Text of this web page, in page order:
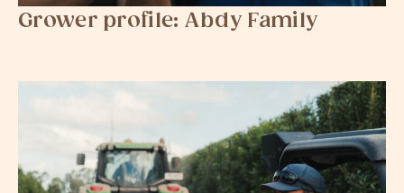
Grower profile: Abdy Family